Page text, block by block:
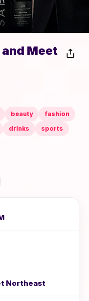
Meet
beauty
fashion
drinks sports
Northeast